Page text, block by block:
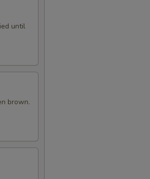
until
brown.